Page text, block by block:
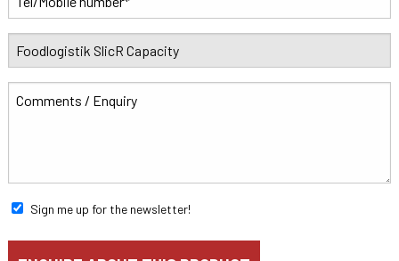
Sign me up for the newsletter!